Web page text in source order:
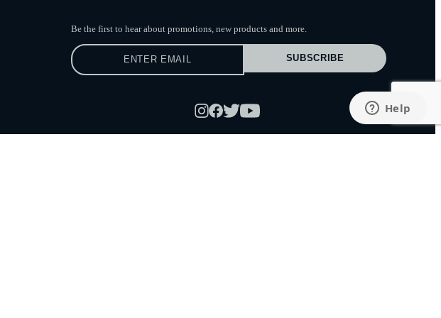
Be the first to hear about promotions, new products and more.
SUBSCRIBE